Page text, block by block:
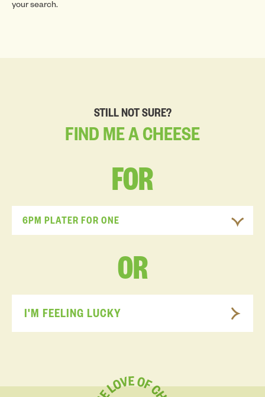
your search.
STILL NOT SURE?
FIND MEACHEESE
FOR
6PM PLATER FOR ONE
OR
I'M FEELING LUCKY